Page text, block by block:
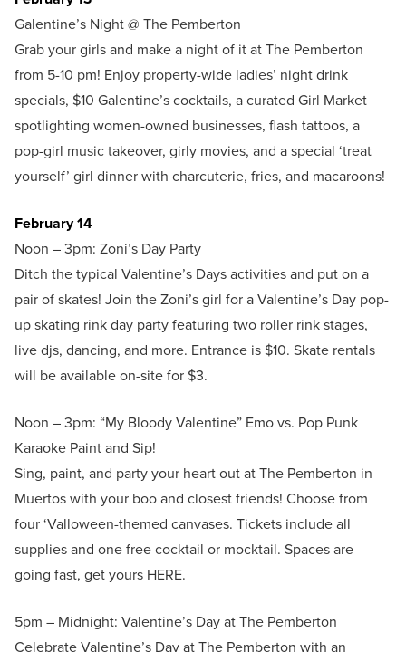
Galentine’s Night @ The Pemberton
Grab your girls and make a night of it at The Pemberton
from 5-10 pm! Enjoy property-wide ladies’ night drink
specials, $10 Galentine’s cocktails, a curated Girl Market
spotlighting women-owned businesses, flash tattoos, a
pop-girl music takeover, girly movies, and a special ‘treat
yourself’ girl dinner with charcuterie, fries, and macaroons!
February 14
Noon – 3pm: Zoni’s Day Party
Ditch the typical Valentine’s Days activities and put on a
pair of skates! Join the Zoni’s girl for a Valentine’s Day pop-
up skating rink day party featuring two roller rink stages,
live djs, dancing, and more. Entrance is $10. Skate rentals
will be available on-site for $3.
Noon – 3pm: “My Bloody Valentine” Emo vs. Pop Punk
Karaoke Paint and Sip!
Sing, paint, and party your heart out at The Pemberton in
Muertos with your boo and closest friends! Choose from
four ‘Valloween-themed canvases. Tickets include all
supplies and one free cocktail or mocktail. Spaces are
going fast, get yours HERE.
5pm – Midnight: Valentine’s Day at The Pemberton
Celebrate Valentine’s Day at The Pemberton with an